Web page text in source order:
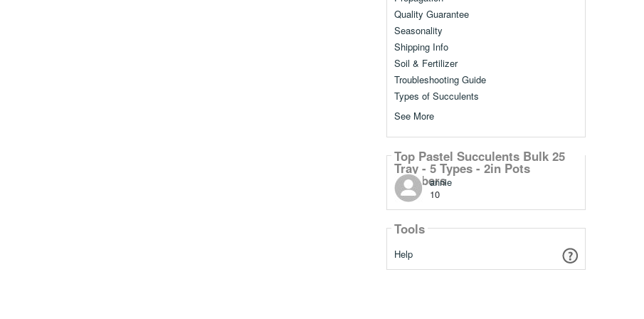
Quality Guarantee
Seasonality
Shipping Info
Soil & Fertilizer
Troubleshooting Guide
Types of Succulents
See More
Top Pastel Succulents Bulk 25
Tray - 5 Types - 2in Pots
Members
annie
10
Tools
Help